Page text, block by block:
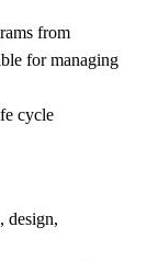
from
for managing
cycle
design,